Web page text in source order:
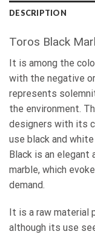
DESCRIPTION
Toros Black
It is among the
with the negative
represents
the environment.
designers with its
use black and
Black is an elegant
marble, which
demand.
It is a raw material
although its use